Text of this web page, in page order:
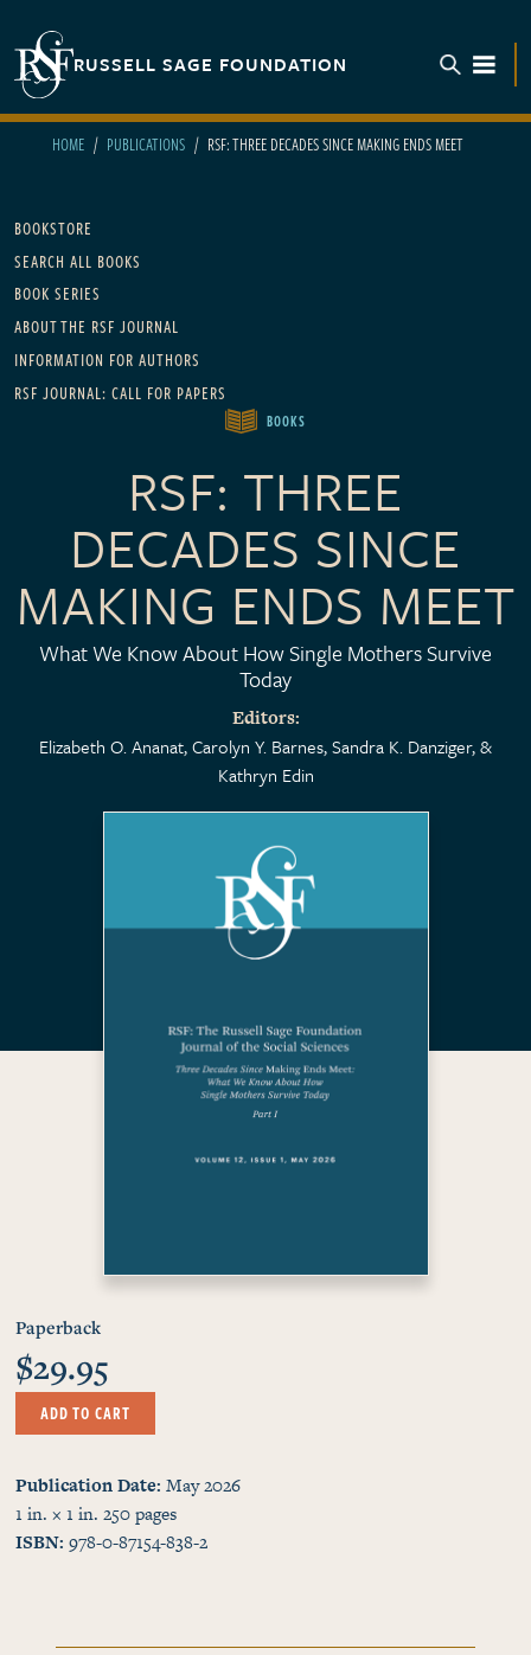
RUSSELL SAGE FOUNDATION
HOME PUBLICATIONS RSF: THREE DECADES SINCE MAKING ENDS MEET
Main navigation
BOOKSTORE
SEARCH ALL BOOKS
BOOK SERIES
ABOUT THE RSF JOURNAL
INFORMATION FOR AUTHORS
RSF JOURNAL: CALL FOR PAPERS
BOOKS
RSF: THREE
DECADES SINCE
MAKING ENDS MEET
What We Know About How Single Mothers Survive
Today
Editors
Elizabeth O. Ananat Carolyn Y. Barnes Sandra K. Danziger
Kathryn Edin
Paperback
$29.95
ADD TO CART
Publication Date May 2026
1 in. × 1 in. 250pages
ISBN 978-0-87154-838-2